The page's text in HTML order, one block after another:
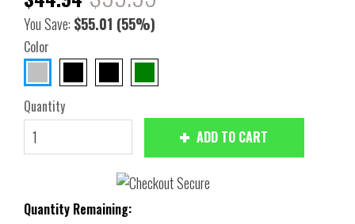
You Save: $55.01 (55%)
Color
Quantity
ADD TO CART
Quantity Remaining: